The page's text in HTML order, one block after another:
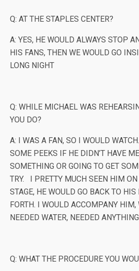
Q: AT THE STAPLES CENTER?
A: YES, HE WOULD ALWAYS STOP
HIS FANS, THEN WE WOULD GO
LONG NIGHT
Q: WHILE MICHAEL WAS
YOU DO?
A: I WAS A FAN, SO I WOULD
SOME PEEKS IF HE DIDN’T HAVE
SOMETHING OR GOING TO GET
TRY. I PRETTY MUCH SEEN HIM
STAGE, HE WOULD GO BACK TO
FORTH. I WOULD ACCOMPANY
NEEDED WATER, NEEDED
Q: WHAT THE PROCEDURE YOU